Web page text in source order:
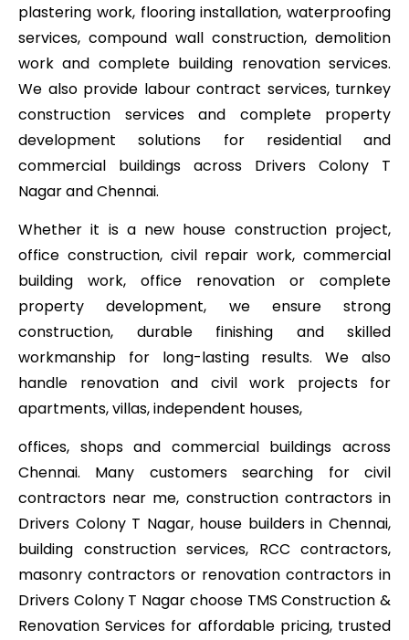
plastering work, flooring installation, waterproofing
services, compound wall construction, demolition
work and complete building renovation services.
We also provide labour contract services, turnkey
construction services and complete property
development solutions for residential and
commercial buildings across Drivers Colony T
Nagar and Chennai.
Whether it is a new house construction project,
office construction, civil repair work, commercial
building work, office renovation or complete
property development, we ensure strong
construction, durable finishing and skilled
workmanship for long-lasting results. We also
handle renovation and civil work projects for
apartments, villas, independent houses,
offices, shops and commercial buildings across
Chennai. Many customers searching for civil
contractors near me, construction contractors in
Drivers Colony T Nagar, house builders in Chennai,
building construction services, RCC contractors,
masonry contractors or renovation contractors in
Drivers Colony T Nagar choose TMS Construction &
Renovation Services for affordable pricing, trusted